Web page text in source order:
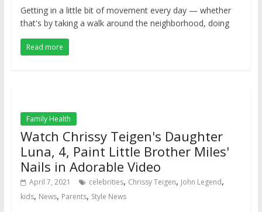
Getting in a little bit of movement every day — whether
that's by taking a walk around the neighborhood, doing
Read more
Family Health
Watch Chrissy Teigen's Daughter
Luna, 4, Paint Little Brother Miles'
Nails in Adorable Video
April 7, 2021 celebrities, Chrissy Teigen, John Legend,
kids, News, Parents, Style News